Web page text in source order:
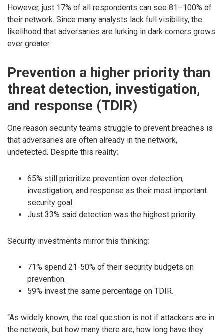
However, just 17% of all respondents can see 81–100% of
their network. Since many analysts lack full visibility, the
likelihood that adversaries are lurking in dark corners grows
ever greater.
Prevention a higher priority than
threat detection, investigation,
and response (TDIR)
One reason security teams struggle to prevent breaches is
that adversaries are often already in the network,
undetected. Despite this reality:
65% still prioritize prevention over detection,
investigation, and response as their most important
security goal.
Just 33% said detection was the highest priority.
Security investments mirror this thinking:
71% spend 21-50% of their security budgets on
prevention.
59% invest the same percentage on TDIR.
“As widely known, the real question is not if attackers are in
the network, but how many there are, how long have they